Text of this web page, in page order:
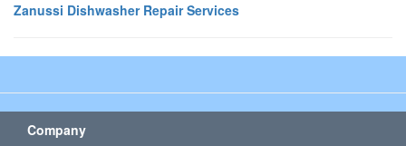
Zanussi Dishwasher Repair Services
Company